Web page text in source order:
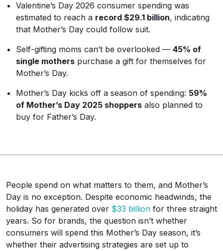
Valentine’s Day 2026 consumer spending was
estimated to reach a record $29.1 billion, indicating
that Mother’s Day could follow suit.
Self-gifting moms can’t be overlooked — 45% of
single mothers purchase a gift for themselves for
Mother’s Day.
Mother’s Day kicks off a season of spending: 59%
of Mother’s Day 2025 shoppers also planned to
buy for Father’s Day.
People spend on what matters to them, and Mother’s
Day is no exception. Despite economic headwinds, the
holiday has generated over $33 billion for three straight
years. So for brands, the question isn’t whether
consumers will spend this Mother’s Day season, it’s
whether their advertising strategies are set up to